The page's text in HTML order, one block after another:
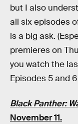
but I also
all six episodes
is a big ask.
premieres on
you watch the
Episodes 5 and
Black Panther:
November 11.